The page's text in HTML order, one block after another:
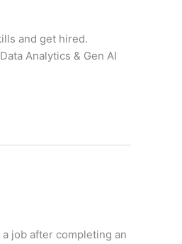
and get hired.
Analytics & Gen AI
job after completing an